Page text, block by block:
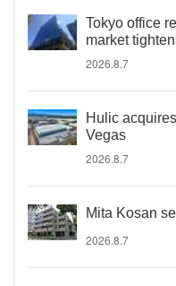
Tokyo office
market
2026.8.7
Hulic
Vegas
2026.8.7
Mita Kosan
2026.8.7